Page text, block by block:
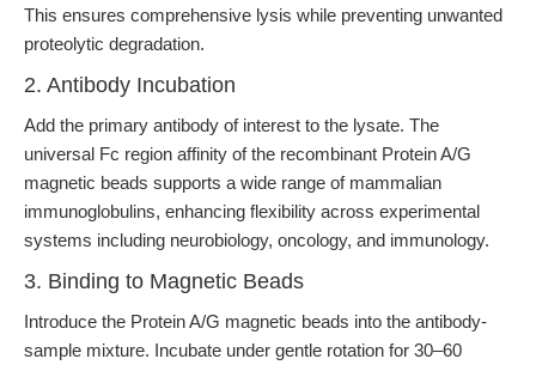
This ensures comprehensive lysis while preventing unwanted
proteolytic degradation.
2. Antibody Incubation
Add the primary antibody of interest to the lysate. The
universal Fc region affinity of the recombinant Protein A/G
magnetic beads supports a wide range of mammalian
immunoglobulins, enhancing flexibility across experimental
systems including neurobiology, oncology, and immunology.
3. Binding to Magnetic Beads
Introduce the Protein A/G magnetic beads into the antibody-
sample mixture. Incubate under gentle rotation for 30–60